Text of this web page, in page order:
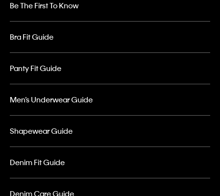
Be The First To Know
Bra Fit Guide
Panty Fit Guide
Men’s Underwear Guide
Shapewear Guide
Denim Fit Guide
Denim Care Guide